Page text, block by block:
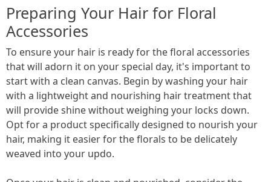
Preparing Your Hair for Floral
Accessories
To ensure your hair is ready for the floral accessories
that will adorn it on your special day, it's important to
start with a clean canvas. Begin by washing your hair
with a lightweight and nourishing hair treatment that
will provide shine without weighing your locks down.
Opt for a product specifically designed to nourish your
hair, making it easier for the florals to be delicately
weaved into your updo.